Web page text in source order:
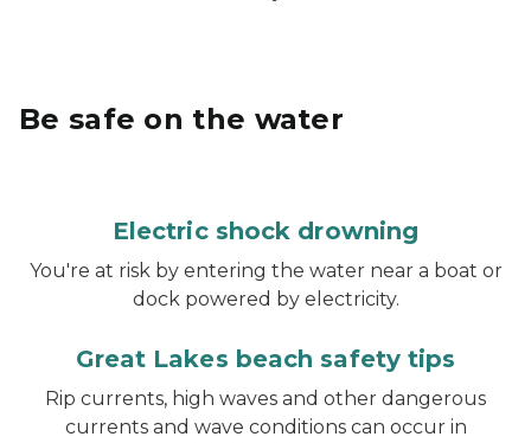
Be safe on the water
Electric shock drowning
You're at risk by entering the water near a boat or
dock powered by electricity.
Great Lakes beach safety tips
Rip currents, high waves and other dangerous
currents and wave conditions can occur in